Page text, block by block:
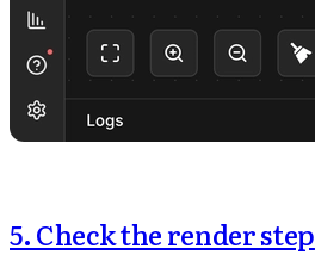
5. Check the render step